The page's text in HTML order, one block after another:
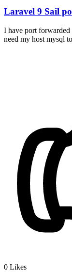
Laravel 9 Sail
I have port forwarded
need my host mysql
0 Likes